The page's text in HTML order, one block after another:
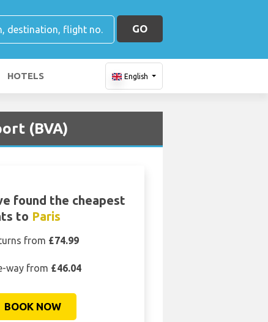
GO
HOTELS English
(BVA)
found the cheapest
to Paris
from £74.99
way from £46.04
BOOK NOW